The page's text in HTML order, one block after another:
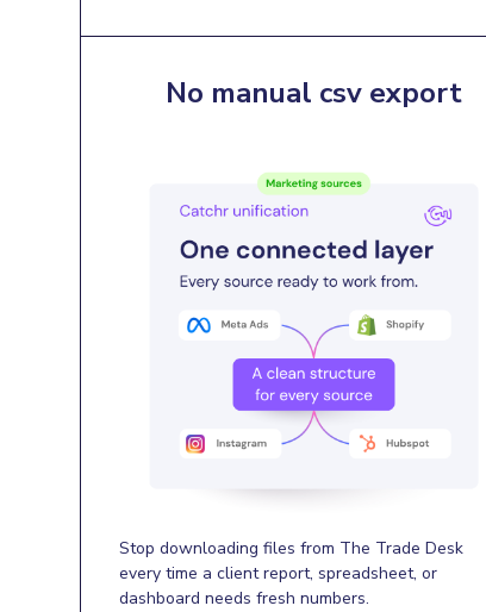
No manual csv export
Stop downloading files from The Trade Desk
every time a client report, spreadsheet, or
dashboard needs fresh numbers.